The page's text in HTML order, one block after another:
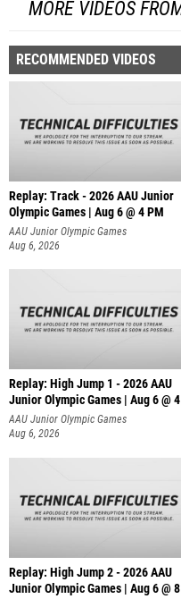
MORE VIDEOS
RECOMMENDED VIDEOS
Replay: Track - 2026 AAU Junior
Olympic Games | Aug 6 @ 4 PM
AAU Junior Olympic Games
Aug 6, 2026
Replay: High Jump 1 - 2026 AAU
Junior Olympic Games | Aug 6 @ 4
AAU Junior Olympic Games
Aug 6, 2026
Replay: High Jump 2 - 2026 AAU
Junior Olympic Games | Aug 6 @ 8